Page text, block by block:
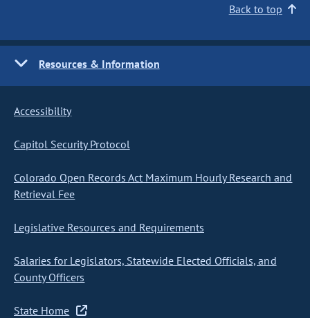
Back to top
Resources & Information
Accessibility
Capitol Security Protocol
Colorado Open Records Act Maximum Hourly Research and
Retrieval Fee
Legislative Resources and Requirements
Salaries for Legislators, Statewide Elected Officials, and
County Officers
State Home